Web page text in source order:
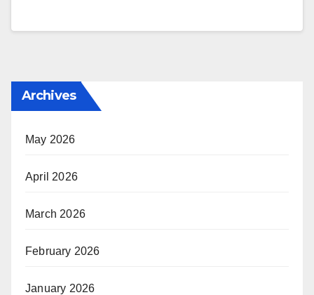
Archives
May 2026
April 2026
March 2026
February 2026
January 2026